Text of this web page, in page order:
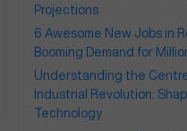
Projections
6 Awesome New Jobs in
Booming Demand for
Understanding the
Industrial Revolution:
Technology